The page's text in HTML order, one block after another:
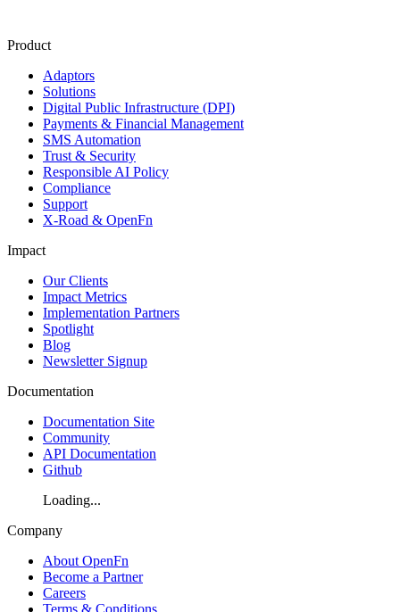
Product
Adaptors
Solutions
Digital Public Infrastructure (DPI)
Payments & Financial Management
SMS Automation
Trust & Security
Responsible AI Policy
Compliance
Support
X-Road & OpenFn
Impact
Our Clients
Impact Metrics
Implementation Partners
Spotlight
Blog
Newsletter Signup
Documentation
Documentation Site
Community
API Documentation
Github
Loading...
Company
About OpenFn
Become a Partner
Careers
Terms & Conditions